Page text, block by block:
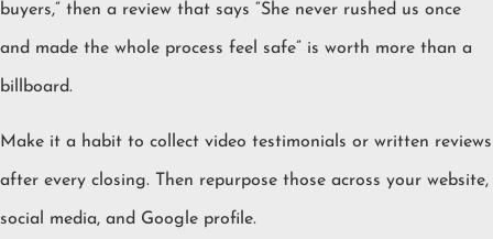
buyers,” then a review that says “She never rushed us once
and made the whole process feel safe” is worth more than a
billboard.
Make it a habit to collect video testimonials or written reviews
after every closing. Then repurpose those across your website,
social media, and Google profile.